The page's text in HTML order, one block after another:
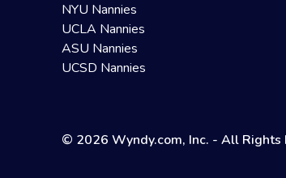
NYU Nannies
UCLA Nannies
ASU Nannies
UCSD Nannies
© 2026 Wyndy.com, Inc. - All Rights